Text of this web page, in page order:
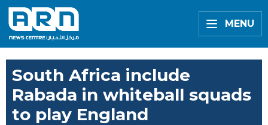
MENU
South Africa include
Rabada in whiteball squads
to play England